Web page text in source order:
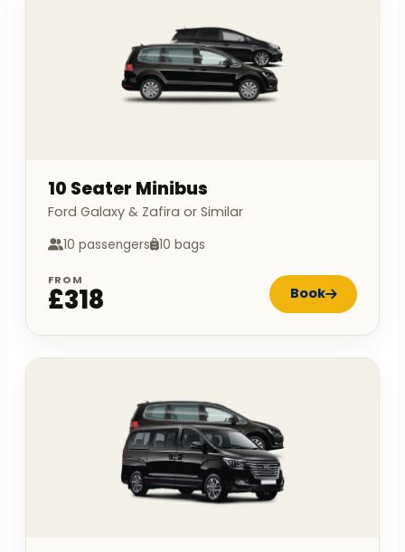
10 Seater Minibus
Ford Galaxy & Zafira or Similar
10 passengers 10 bags
FROM
£318 Book